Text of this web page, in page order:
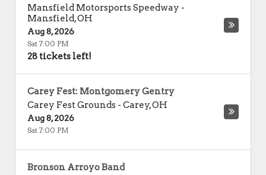
Mansfield Motorsports Speedway -
Mansfield,OH
Aug 8, 2026
Sat 7:00 PM
28 tickets left!
Carey Fest: Montgomery Gentry
Carey Fest Grounds - Carey,OH
Aug 8, 2026
Sat 7:00 PM
Bronson Arroyo Band